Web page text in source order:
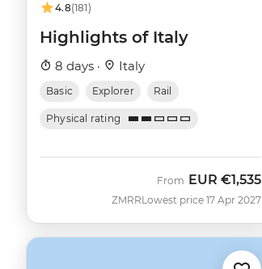
4.8(181)
Highlights of Italy
8 days · Italy
Basic Explorer Rail
Physical rating
ZMRR
From EUR €1,535
Lowest price 17 Apr 2027